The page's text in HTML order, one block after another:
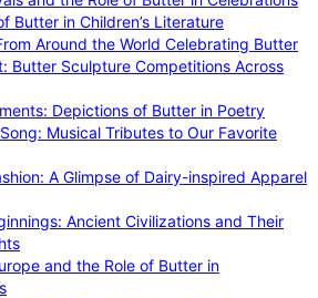
Butter in Children’s Literature
Around the World Celebrating Butter
Butter Sculpture Competitions Across
Depictions of Butter in Poetry
Musical Tributes to Our Favorite
A Glimpse of Dairy-inspired Apparel
Ancient Civilizations and Their
and the Role of Butter in